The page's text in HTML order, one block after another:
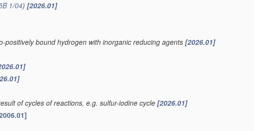
1/04) [2026.01]
positively bound hydrogen with inorganic reducing agents [2026.01]
of cycles of reactions, e.g. sulfur-iodine cycle [2026.01]